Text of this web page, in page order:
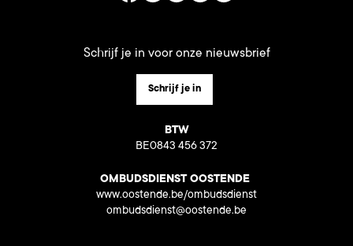
Schrijf je in voor onze nieuwsbrief
Schrijf je in
BTW
BE0843 456 372
OMBUDSDIENST OOSTENDE
www.oostende.be/ombudsdienst
ombudsdienst@oostende.be